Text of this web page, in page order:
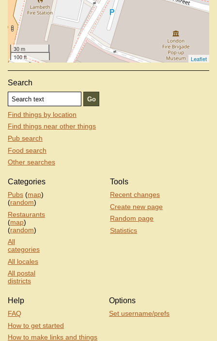
30 m
100 ft
Leaflet
Search
Find things by location
Find things near other things
Pub search
Food search
Other searches
Categories
Pubs (map)
(random)
Restaurants
(map)
(random)
All
categories
All locales
All postal
districts
Tools
Recent changes
Create new page
Random page
Statistics
Help
FAQ
How to get started
How to make links and things
Options
Set username/prefs